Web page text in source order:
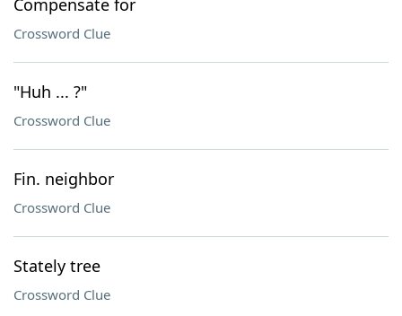
Compensate for
Crossword Clue
"Huh ... ?"
Crossword Clue
Fin. neighbor
Crossword Clue
Stately tree
Crossword Clue